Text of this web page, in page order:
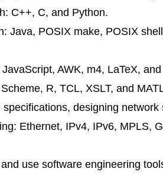
C++, C, and Python.
Java, POSIX make, POSIX shell
JavaScript, AWK, m4, LaTeX, and
Scheme, R, TCL, XSLT, and
designing
Ethernet, IPv4, IPv6, MPLS,
use software engineering